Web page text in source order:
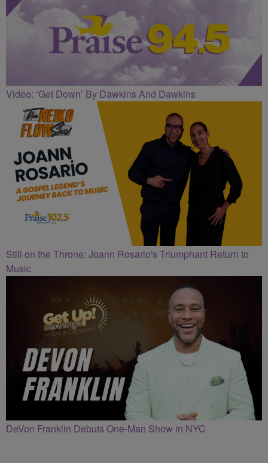
Video: ‘Get Down’ By Dawkins And Dawkins
Still on the Throne: Joann Rosario's Triumphant Return to
Music
DeVon Franklin Debuts One-Man Show in NYC